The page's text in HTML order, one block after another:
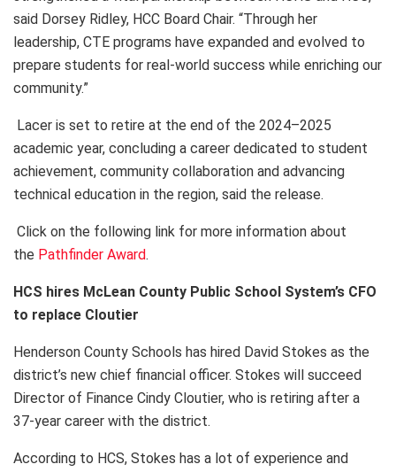
said Dorsey Ridley, HCC Board Chair. “Through her
leadership, CTE programs have expanded and evolved to
prepare students for real-world success while enriching our
community.”
Lacer is set to retire at the end of the 2024–2025
academic year, concluding a career dedicated to student
achievement, community collaboration and advancing
technical education in the region, said the release.
Click on the following link for more information about
the Pathfinder Award.
HCS hires McLean County Public School System’s CFO
to replace Cloutier
Henderson County Schools has hired David Stokes as the
district’s new chief financial officer. Stokes will succeed
Director of Finance Cindy Cloutier, who is retiring after a
37-year career with the district.
According to HCS, Stokes has a lot of experience and